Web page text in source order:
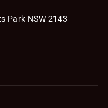
Park NSW 2143